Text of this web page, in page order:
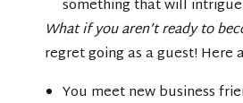
something that will
What if you aren’t ready to
regret going as a guest! Here
You meet new business